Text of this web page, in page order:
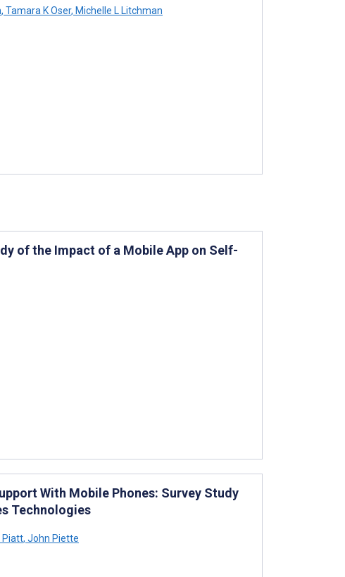
, Tamara K Oser, Michelle L Litchman
of the Impact of a Mobile App on Self-
With Mobile Phones: Survey Study
Technologies
Piatt, John Piette